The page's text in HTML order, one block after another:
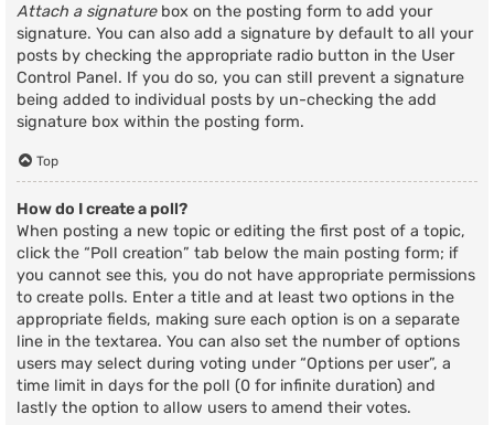
Attach a signaturebox on the posting form to add your
signature. You can also add a signature by default to all your
posts by checking the appropriate radio button in the User
Control Panel. If you do so, you can still prevent a signature
being added to individual posts by un-checking the add
signature box within the posting form.
Top
How do I create a poll?
When posting a new topic or editing the first post of a topic,
click the “Poll creation” tab below the main posting form; if
you cannot see this, you do not have appropriate permissions
to create polls. Enter a title and at least two options in the
appropriate fields, making sure each option is on a separate
line in the textarea. You can also set the number of options
users may select during voting under “Options per user”, a
time limit in days for the poll (0 for infinite duration) and
lastly the option to allow users to amend their votes.